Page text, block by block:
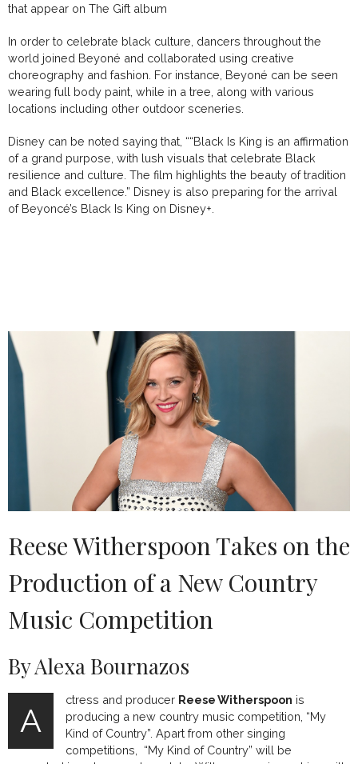
that appear on The Gift album
In order to celebrate black culture, dancers throughout the
world joined Beyoné and collaborated using creative
choreography and fashion. For instance, Beyoné can be seen
wearing full body paint, while in a tree, along with various
locations including other outdoor sceneries.
Disney can be noted saying that, ““Black Is King is an affirmation
of a grand purpose, with lush visuals that celebrate Black
resilience and culture. The film highlights the beauty of tradition
and Black excellence.” Disney is also preparing for the arrival
of Beyoncé’s Black Is King on Disney+.
Reese Witherspoon Takes on the
Production of a New Country
Music Competition
By Alexa Bournazos
A
ctress and producer Reese Witherspoon is
producing a new country music competition, “My
Kind of Country”. Apart from other singing
competitions, “My Kind of Country” will be